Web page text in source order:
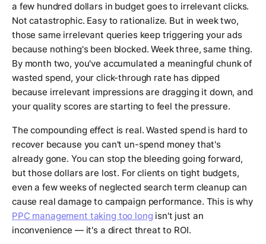
a few hundred dollars in budget goes to irrelevant clicks.
Not catastrophic. Easy to rationalize. But in week two,
those same irrelevant queries keep triggering your ads
because nothing's been blocked. Week three, same thing.
By month two, you've accumulated a meaningful chunk of
wasted spend, your click-through rate has dipped
because irrelevant impressions are dragging it down, and
your quality scores are starting to feel the pressure.
The compounding effect is real. Wasted spend is hard to
recover because you can't un-spend money that's
already gone. You can stop the bleeding going forward,
but those dollars are lost. For clients on tight budgets,
even a few weeks of neglected search term cleanup can
cause real damage to campaign performance. This is why
PPC management taking too long isn't just an
inconvenience — it's a direct threat to ROI.